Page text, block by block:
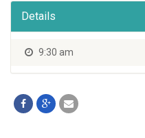
Details
9:30 am